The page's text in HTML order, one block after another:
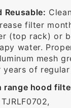
Reusable:
filter
(top rack) or
water.
mesh
of regular
range hood
TJRLF0702,